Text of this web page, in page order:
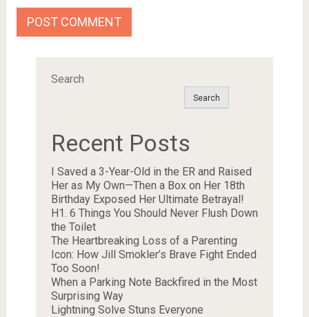
Search
Search
Recent Posts
I Saved a 3-Year-Old in the ER and Raised
Her as My Own—Then a Box on Her 18th
Birthday Exposed Her Ultimate Betrayal!
H1. 6 Things You Should Never Flush Down
the Toilet
The Heartbreaking Loss of a Parenting
Icon: How Jill Smokler’s Brave Fight Ended
Too Soon!
When a Parking Note Backfired in the Most
Surprising Way
Lightning Solve Stuns Everyone